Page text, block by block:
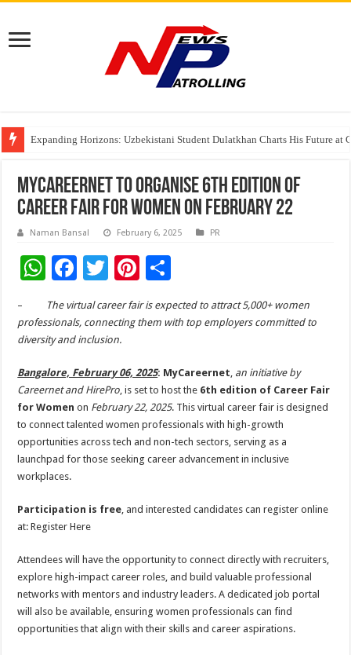
Four Indian Grandmasters eye Esports World Cup 2026 Chess glory in Paris
Expanding Horizons: Uzbekistani Student Dulatkhan Charts His Future at
Understanding the cost breakdown of an IVF cycle
MyCareernet to organise 6th Edition of
Career Fair for Women on February 22
Naman Bansal February 6, 2025 PR
W
h
at
sA
p
p
F
ac
e
b
o
o
k
T
wi
tt
er
Pi
nt
er
t
ar
–
The virtual career fair is expected to attract 5,000+ women
professionals, connecting them with top employers committed to
diversity and inclusion.
Bangalore, February 06, 2025: MyCareernet, an initiative by
Careernet and HirePro, is set to host the 6th edition of Career Fair
for Women on February 22, 2025. This virtual career fair is designed
to connect talented women professionals with high-growth
opportunities across tech and non-tech sectors, serving as a
launchpad for those seeking career advancement in inclusive
workplaces.
Participation is free, and interested candidates can register online
at: Register Here
Attendees will have the opportunity to connect directly with recruiters,
explore high-impact career roles, and build valuable professional
networks with mentors and industry leaders. A dedicated job portal
will also be available, ensuring women professionals can find
opportunities that align with their skills and career aspirations.